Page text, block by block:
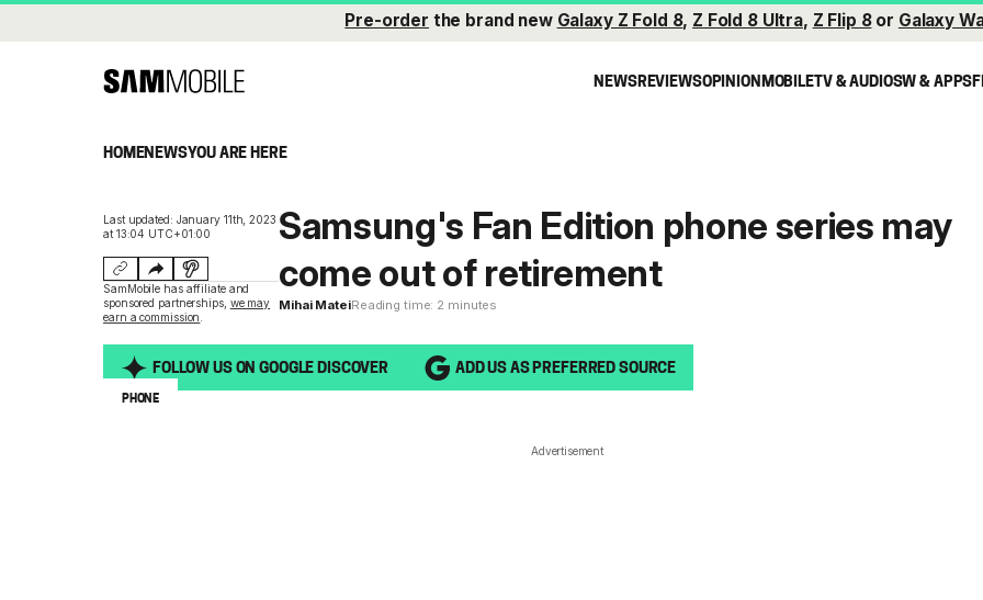
Pre-order the brand new Galaxy Z Fold 8, Z Fold 8 Ultra, Z Flip 8or Galaxy
NEWSREVIEWSOPINIONMOBILETV & AUDIOSW & APPS
HOMENEWSYOU ARE HERE
Last updated: January 11th, 2023
at 13:04 UTC+01:00
SamMobile has affiliate and
sponsored partnerships, we may
earn a commission
Samsung's Fan Edition phone series may
come out of retirement
Mihai MateiReading time: 2 minutes
FOLLOW US ON GOOGLE DISCOVER ADD US AS PREFERRED SOURCE
PHONE
Advertisement